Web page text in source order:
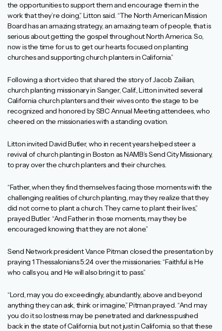
the opportunities to support them and encourage them in the
work that they’re doing,” Litton said. “The North American Mission
Board has an amazing strategy, an amazing team of people, that is
serious about getting the gospel throughout North America. So,
now is the time for us to get our hearts focused on planting
churches and supporting church planters in California.”
Following a short video that shared the story of Jacob Zailian,
church planting missionary in Sanger, Calif., Litton invited several
California church planters and their wives onto the stage to be
recognized and honored by SBC Annual Meeting attendees, who
cheered on the missionaries with a standing ovation.
Litton invited David Butler, who in recent years helped steer a
revival of church planting in Boston as NAMB’s Send City Missionary,
to pray over the church planters and their churches.
“Father, when they find themselves facing those moments with the
challenging realities of church planting, may they realize that they
did not come to plant a church. They came to plant their lives,”
prayed Butler. “And Father in those moments, may they be
encouraged knowing that they are not alone.”
Send Network president Vance Pitman closed the presentation by
praying 1 Thessalonians 5:24 over the missionaries: “Faithful is He
who calls you, and He will also bring it to pass.”
“Lord, may you do exceedingly, abundantly, above and beyond
anything they can ask, think or imagine,” Pitman prayed. “And may
you do it so lostness may be penetrated and darkness pushed
back in the state of California, but not just in California, so that these